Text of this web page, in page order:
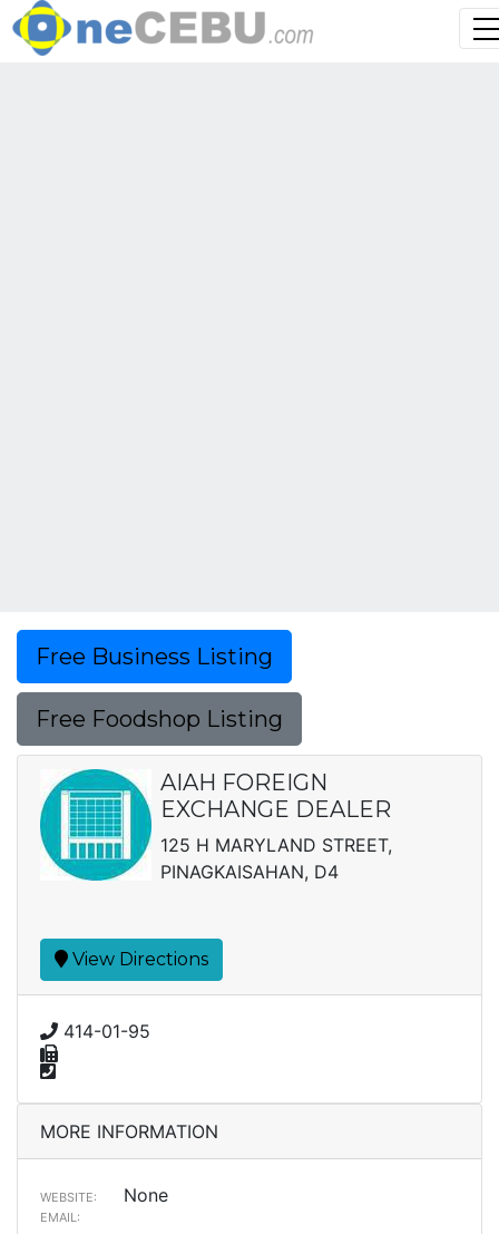
Free Business Listing
Free Foodshop Listing
AIAH FOREIGN
EXCHANGE DEALER
125 H MARYLAND STREET,
PINAGKAISAHAN, D4
View Directions
414-01-95
MORE INFORMATION
WEBSITE: None
EMAIL: